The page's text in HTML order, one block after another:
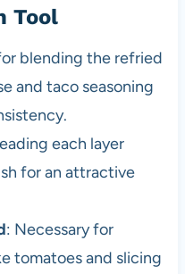
Tool
blending the refried
and taco seasoning
each layer
for an attractive
: Necessary for
tomatoes and slicing